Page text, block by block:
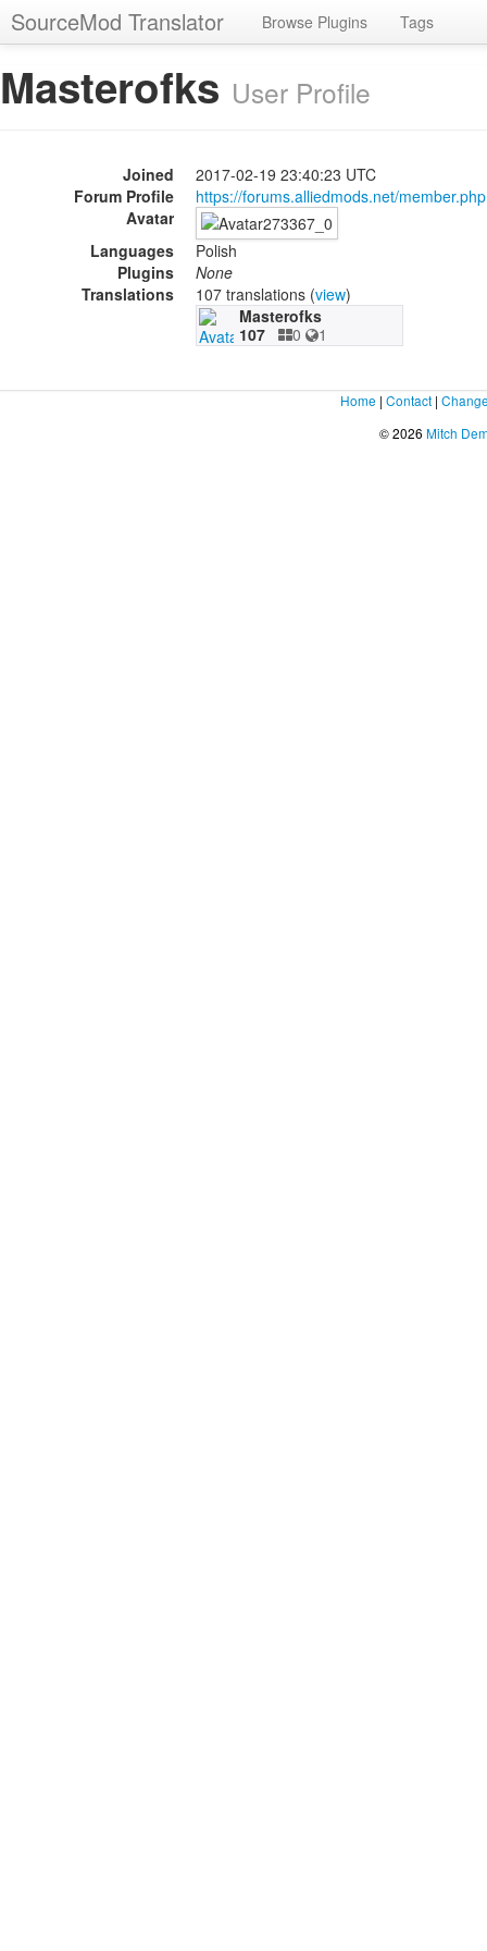
SourceMod Translator Browse Plugins Tags
Masterofks User Profile
Joined
2017-02-19 23:40:23 UTC
Forum Profile
https://forums.alliedmods.net/
Avatar
Languages
Polish
Plugins
None
Translations
107 translations (view)
Masterofks
107
0 1
Home | Contact |
© 2026 Mitch